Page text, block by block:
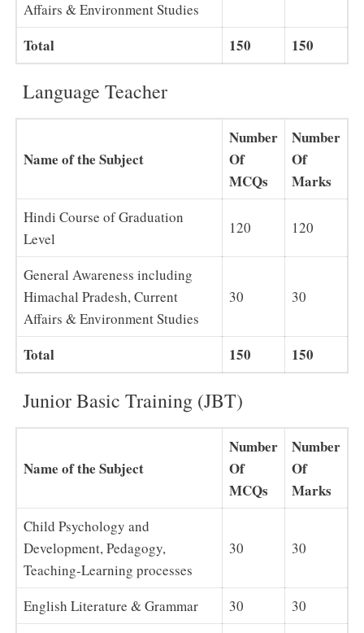
Affairs & Environment Studies
Total 150 150
Language Teacher
Name of the Subject
Number
Of
MCQs
Number
Of
Marks
Hindi Course of Graduation
Level
120 120
General Awareness including
Himachal Pradesh, Current
Affairs & Environment Studies
30 30
Total 150 150
Junior Basic Training (JBT)
Name of the Subject
Number
Of
MCQs
Number
Of
Marks
Child Psychology and
Development, Pedagogy,
Teaching-Learning processes
30 30
English Literature & Grammar 30
30